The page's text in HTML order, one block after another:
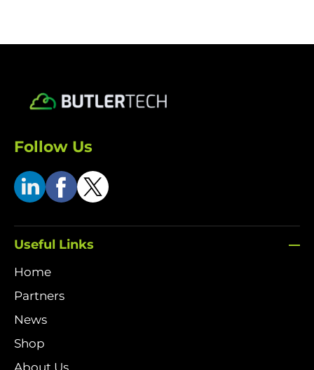
Follow Us
Useful Links
Home
Partners
News
Shop
About Us